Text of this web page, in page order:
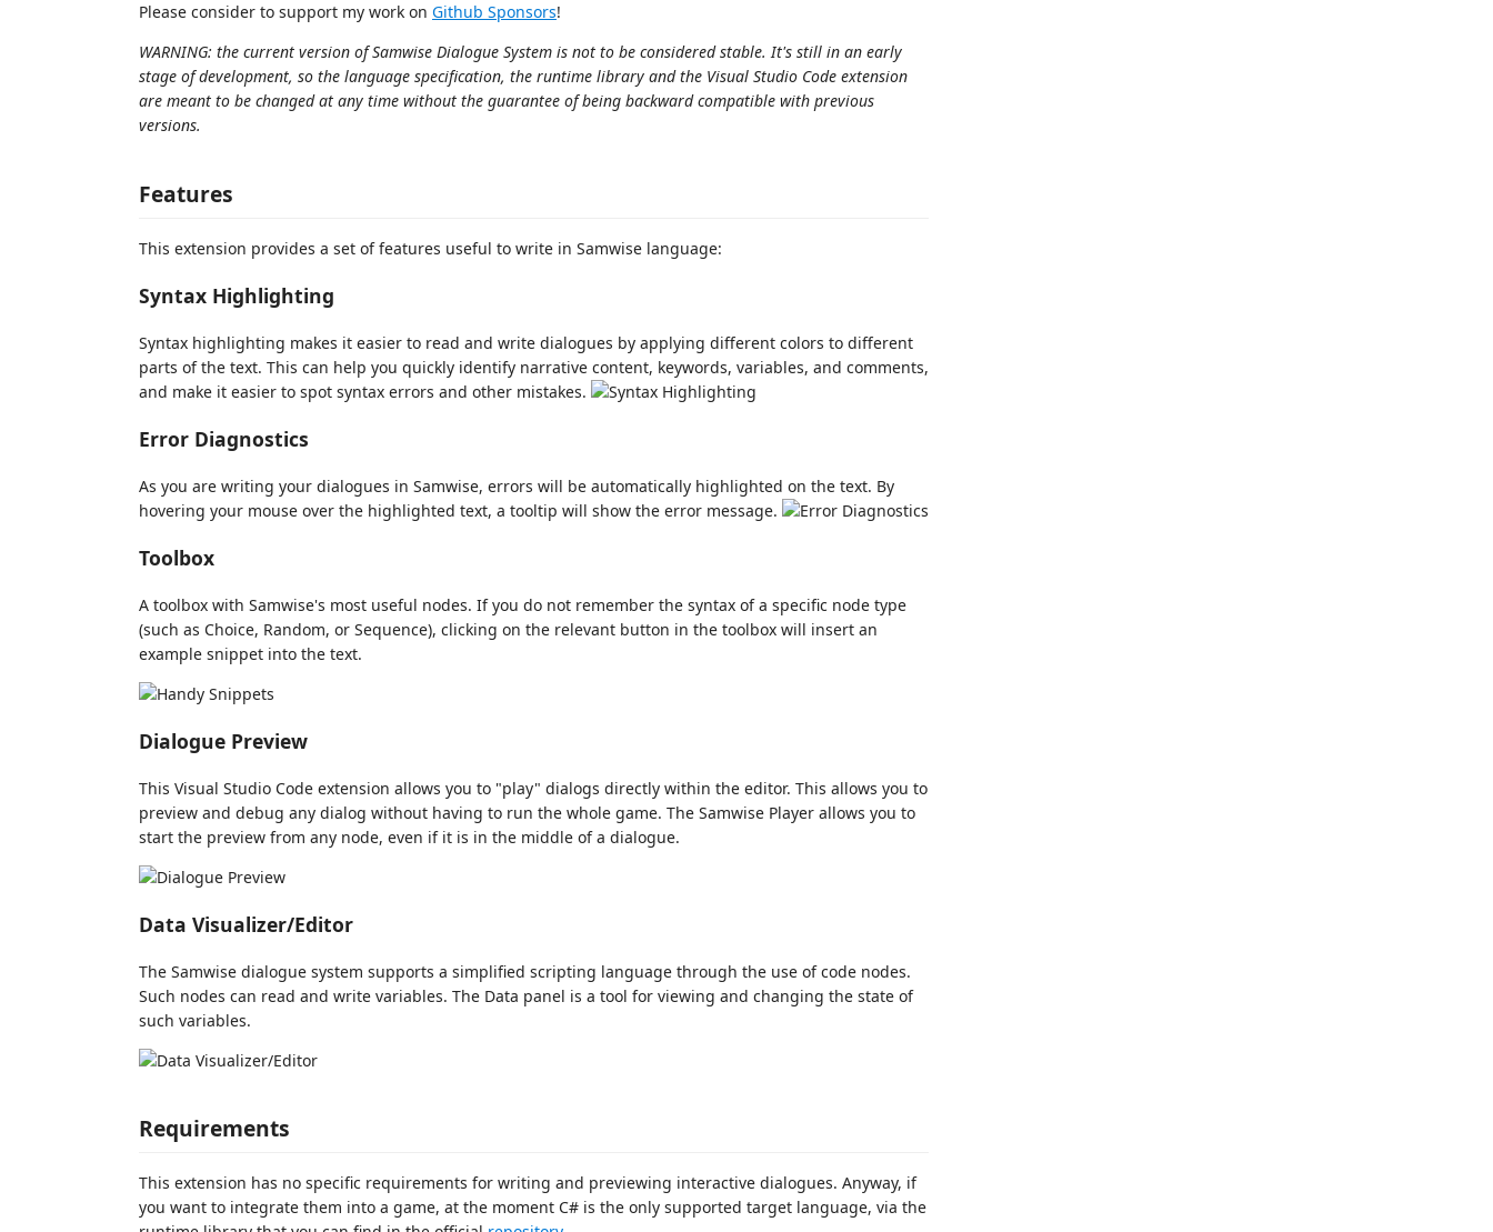
Please consider to support my work on Github Sponsors!
WARNING: the current version of Samwise Dialogue System is not to be considered stable. It's still in an early
stage of development, so the language specification, the runtime library and the Visual Studio Code extension
are meant to be changed at any time without the guarantee of being backward compatible with previous
versions.
Features
This extension provides a set of features useful to write in Samwise language:
Syntax Highlighting
Syntax highlighting makes it easier to read and write dialogues by applying different colors to different
parts of the text. This can help you quickly identify narrative content, keywords, variables, and comments,
and make it easier to spot syntax errors and other mistakes.
Error Diagnostics
As you are writing your dialogues in Samwise, errors will be automatically highlighted on the text. By
hovering your mouse over the highlighted text, a tooltip will show the error message.
Toolbox
A toolbox with Samwise's most useful nodes. If you do not remember the syntax of a specific node type
(such as Choice, Random, or Sequence), clicking on the relevant button in the toolbox will insert an
example snippet into the text.
Dialogue Preview
This Visual Studio Code extension allows you to "play" dialogs directly within the editor. This allows you to
preview and debug any dialog without having to run the whole game. The Samwise Player allows you to
start the preview from any node, even if it is in the middle of a dialogue.
Data Visualizer/Editor
The Samwise dialogue system supports a simplified scripting language through the use of code nodes.
Such nodes can read and write variables. The Data panel is a tool for viewing and changing the state of
such variables.
Requirements
This extension has no specific requirements for writing and previewing interactive dialogues. Anyway, if
you want to integrate them into a game, at the moment C# is the only supported target language, via the